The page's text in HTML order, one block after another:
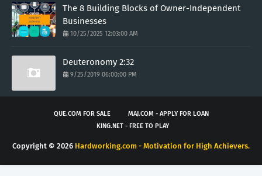
The 8 Building Blocks of Owner-Independent
Businesses
10/25/2025 12:03:00 AM
Deuteronomy 2:32
9/25/2019 06:00:00 PM
QUE.COM FOR SALE
MAJ.COM - APPLY FOR LOAN
KING.NET - FREE TO PLAY
Copyright © 2026 Hardworking.com - Motivation for High Achievers.